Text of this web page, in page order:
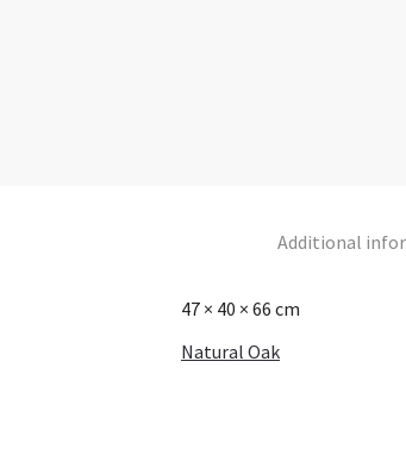
Additional
47 × 40 × 66 cm
Natural Oak